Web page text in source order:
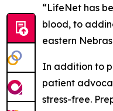
“LifeNet has
blood, to
eastern
In addition to
patient
stress-free.